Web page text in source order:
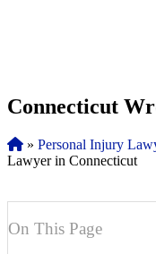
Connecticut
» Personal Injury
Lawyer in Connecticut
On This Page